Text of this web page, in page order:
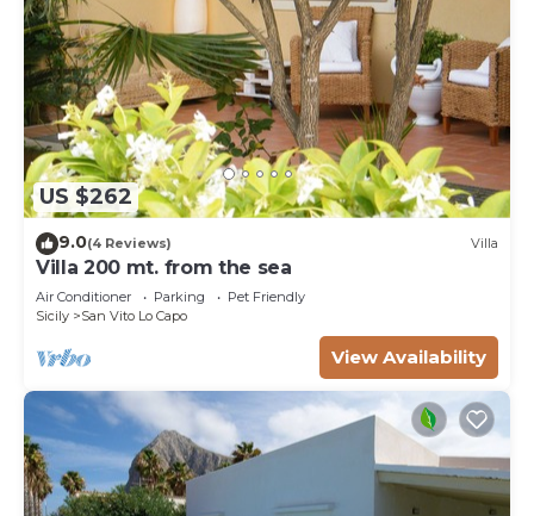
US $262
9.0(4 Reviews) Villa
Villa 200 mt. from the sea
Air Conditioner Parking
Pet Friendly
Sicily
San Vito Lo Capo
View Availability